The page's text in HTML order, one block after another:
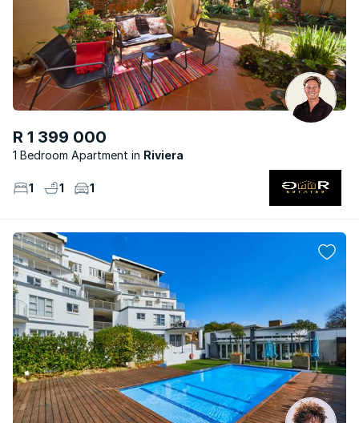
R 1 399 000
1 Bedroom Apartment Riviera
1 1 1